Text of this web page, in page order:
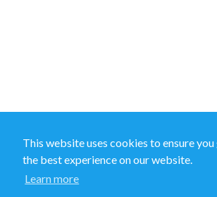
This website uses cookies to ensure
the best experience on our website.
Learn more
Sales and Technical Support & General
(0)1264 835 835
52 Royce Cl, Andover SP10 3TS, UK